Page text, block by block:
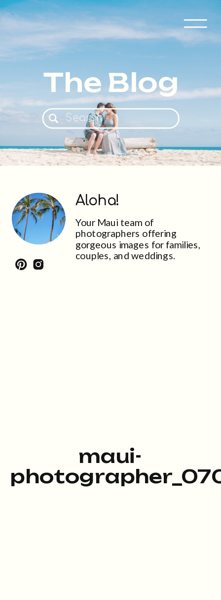
Search
for:
The Blog
Your Maui team of
photographers offering
gorgeous images for families,
couples, and weddings.
Aloha!
maui-